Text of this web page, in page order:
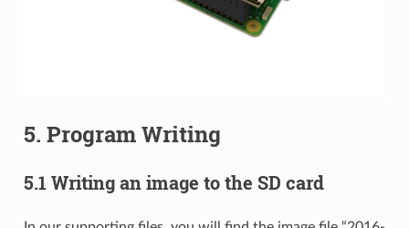
5. Program Writing
5.1 Writing an image to the SD card